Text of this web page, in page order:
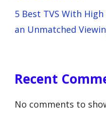
5 Best TVS With
an Unmatched
Recent
No comments to